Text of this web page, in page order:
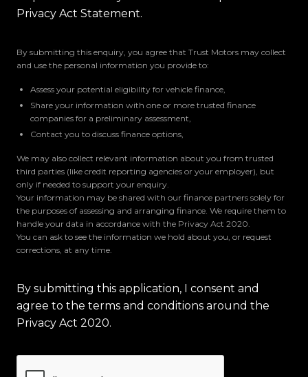
Privacy Act Statement.
By submitting this enquiry, you agree that Trust Motors may collect
and use the personal information you provide to:
Assess your potential eligibility for vehicle finance,
Share your information with one or more trusted finance
companies for a preliminary assessment,
Contact you to discuss finance options,
We may also collect relevant information about you from trusted
third parties (like credit reporting agencies or your employer), but
only if needed to support your enquiry.
Your information may be shared with our finance partners solely for
the purposes of assessing and arranging finance. We require them to
handle your data in accordance with the Privacy Act 2020.
You can ask to see the information we hold about you, or request
corrections, at any time.
By submitting this application, I consent and
agree to the terms and conditions around the
Privacy Act 2020.